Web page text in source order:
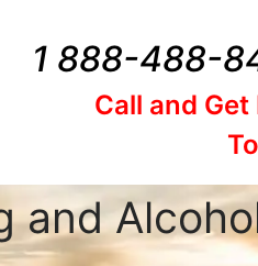
1 888-488-
Call and Get
and